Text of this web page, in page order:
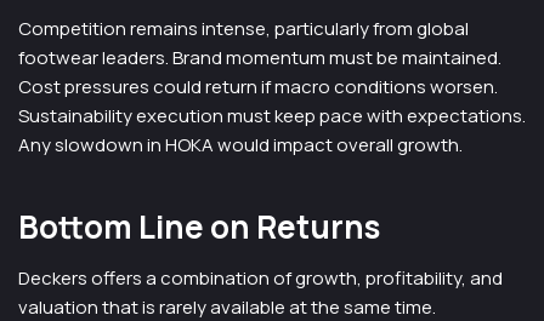
Competition remains intense, particularly from global
footwear leaders. Brand momentum must be maintained.
Cost pressures could return if macro conditions worsen.
Sustainability execution must keep pace with expectations.
Any slowdown in HOKA would impact overall growth.
Bottom Line on Returns
Deckers offers a combination of growth, profitability, and
valuation that is rarely available at the same time.